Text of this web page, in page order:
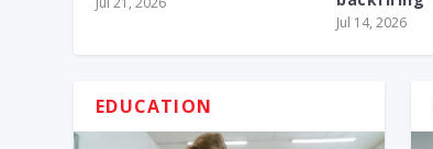
Jul 14, 2026
EDUCATION